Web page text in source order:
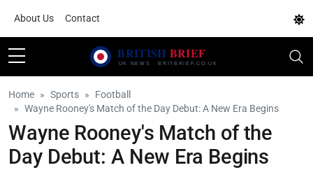
About Us Contact
Home Sports
Football
Wayne Rooney's Match of the Day Debut: A New Era Begins
Wayne Rooney's Match of the
Day Debut: A New Era Begins